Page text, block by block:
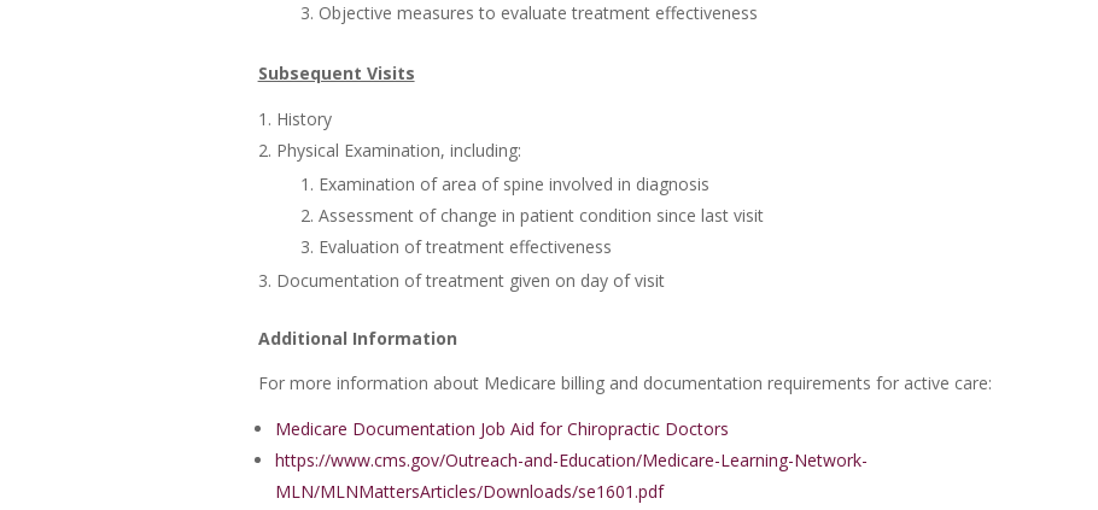
Objective measures to evaluate treatment effectiveness
Subsequent Visits
History
Physical Examination, including:
Examination of area of spine involved in diagnosis
Assessment of change in patient condition since last visit
Evaluation of treatment effectiveness
Documentation of treatment given on day of visit
Additional Information
For more information about Medicare billing and documentation requirements for active care:
Medicare Documentation Job Aid for Chiropractic Doctors
https://www.cms.gov/Outreach-and-Education/Medicare-Learning-Network-
MLN/MLNMattersArticles/Downloads/se1601.pdf